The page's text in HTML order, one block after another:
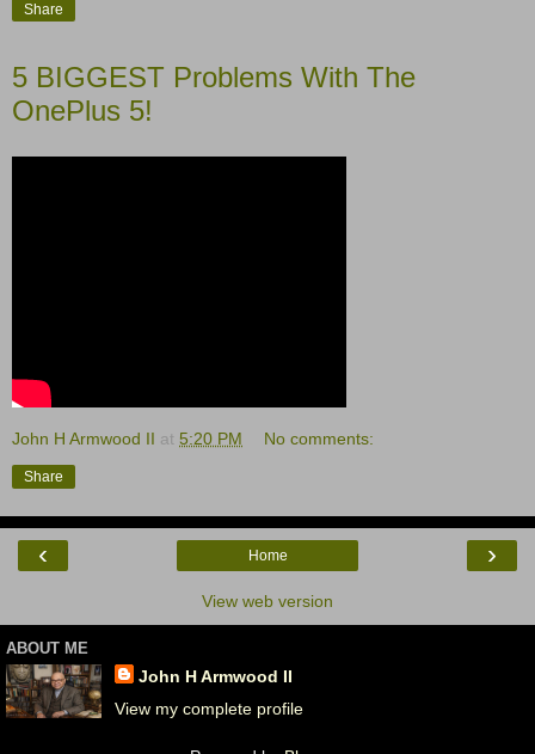
Share
5 BIGGEST Problems With The
OnePlus 5!
John H Armwood II at 5:20 PM No comments:
Share
‹ ›
Home
View web version
ABOUT ME
John H Armwood II
View my complete profile